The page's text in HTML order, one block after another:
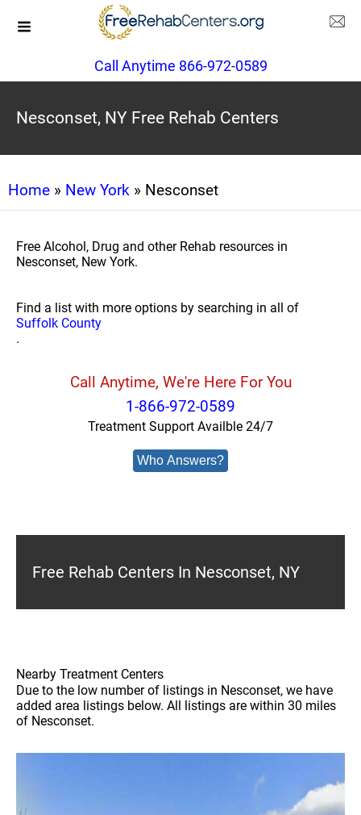
Call Anytime 866-972-0589
Nesconset, NY Free Rehab Centers
Home » New York » Nesconset
Free Alcohol, Drug and other Rehab resources in
Nesconset, New York.
Find a list with more options by searching in all of
Suffolk County
.
Call Anytime, We're Here For You
1-866-972-0589
Treatment Support Availble 24/7
Who Answers?
Free Rehab Centers In Nesconset, NY
Nearby Treatment Centers
Due to the low number of listings in Nesconset, we have
added area listings below. All listings are within 30 miles
of Nesconset.